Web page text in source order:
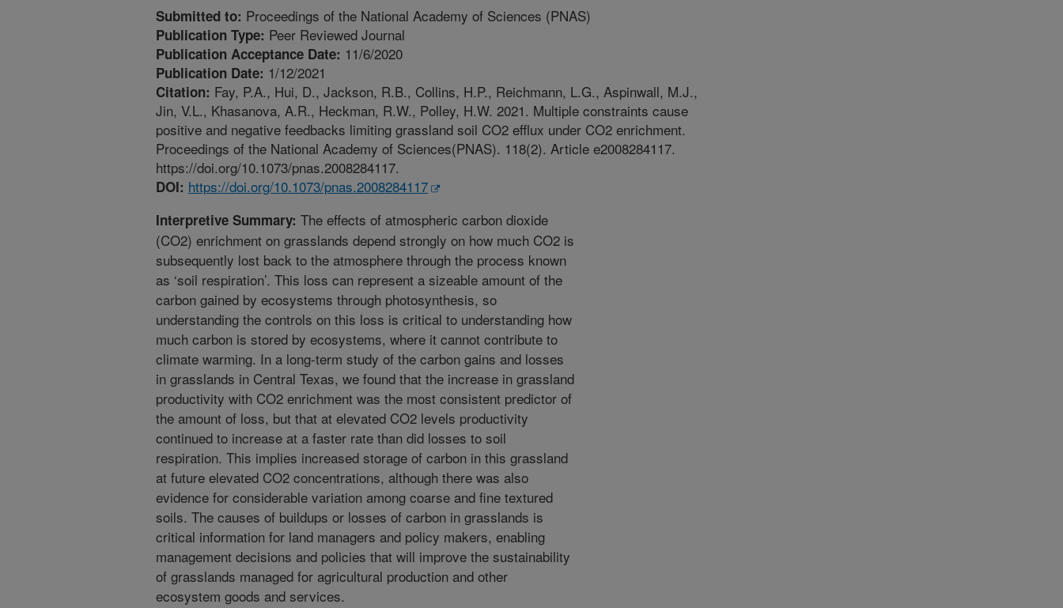
Submitted to: Proceedings of the National Academy of Sciences (PNAS)
Publication Type: Peer Reviewed Journal
Publication Acceptance Date: 11/6/2020
Publication Date: 1/12/2021
Citation: Fay, P.A., Hui, D., Jackson, R.B., Collins, H.P., Reichmann, L.G., Aspinwall, M.J.,
Jin, V.L., Khasanova, A.R., Heckman, R.W., Polley, H.W. 2021. Multiple constraints cause
positive and negative feedbacks limiting grassland soil CO2 efflux under CO2 enrichment.
Proceedings of the National Academy of Sciences(PNAS). 118(2). Article e2008284117.
https://doi.org/10.1073/pnas.2008284117.
DOI: https://doi.org/10.1073/pnas.2008284117
Interpretive Summary: The effects of atmospheric carbon dioxide
(CO2) enrichment on grasslands depend strongly on how much CO2 is
subsequently lost back to the atmosphere through the process known
as ‘soil respiration’. This loss can represent a sizeable amount of the
carbon gained by ecosystems through photosynthesis, so
understanding the controls on this loss is critical to understanding how
much carbon is stored by ecosystems, where it cannot contribute to
climate warming. In a long-term study of the carbon gains and losses
in grasslands in Central Texas, we found that the increase in grassland
productivity with CO2 enrichment was the most consistent predictor of
the amount of loss, but that at elevated CO2 levels productivity
continued to increase at a faster rate than did losses to soil
respiration. This implies increased storage of carbon in this grassland
at future elevated CO2 concentrations, although there was also
evidence for considerable variation among coarse and fine textured
soils. The causes of buildups or losses of carbon in grasslands is
critical information for land managers and policy makers, enabling
management decisions and policies that will improve the sustainability
of grasslands managed for agricultural production and other
ecosystem goods and services.